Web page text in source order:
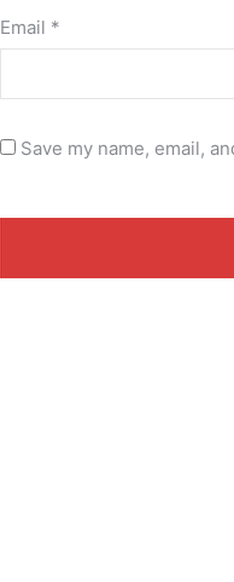
Email *
Save my name, email,